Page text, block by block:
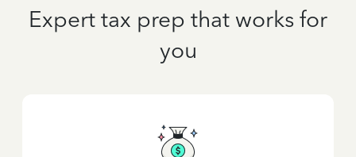
Expert tax prep that works for
you